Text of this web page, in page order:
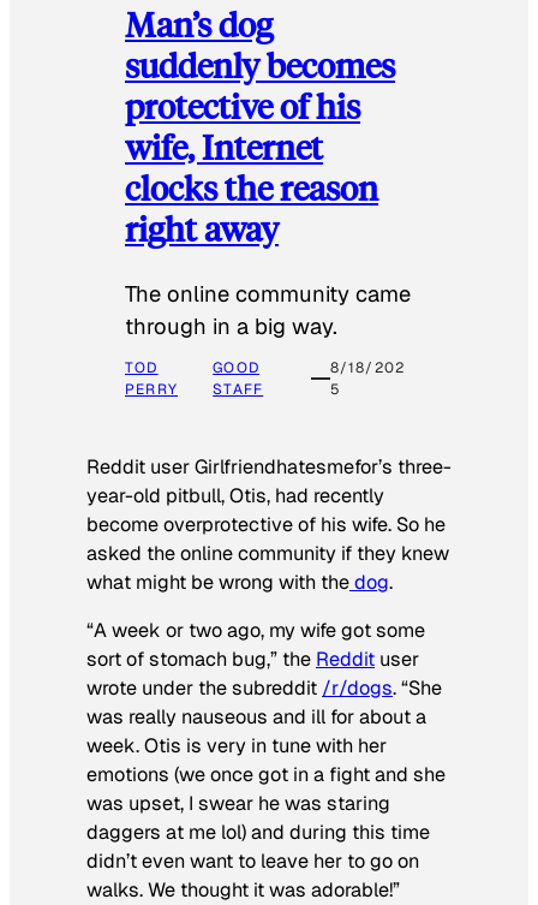
Man’s dog
suddenly becomes
protective of his
wife, Internet
clocks the reason
right away
The online community came
through in a big way.
TOD
PERRY
GOOD
STAFF
8/18/202
5
Reddit user Girlfriendhatesmefor’s three-
year-old pitbull, Otis, had recently
become overprotective of his wife. So he
asked the online community if they knew
what might be wrong with thedog.
“A week or two ago, my wife got some
sort of stomach bug,” the Reddit user
wrote under the subreddit /r/dogs. “She
was really nauseous and ill for about a
week. Otis is very in tune with her
emotions (we once got in a fight and she
was upset, I swear he was staring
daggers at me lol) and during this time
didn’t even want to leave her to go on
walks. We thought it was adorable!”